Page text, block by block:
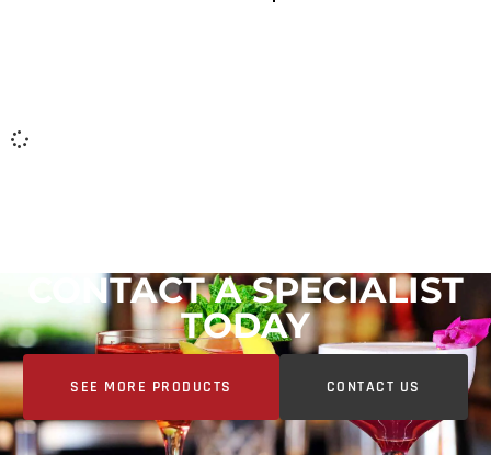
CONTACT A SPECIALIST
TODAY
SEE MORE PRODUCTS CONTACT US